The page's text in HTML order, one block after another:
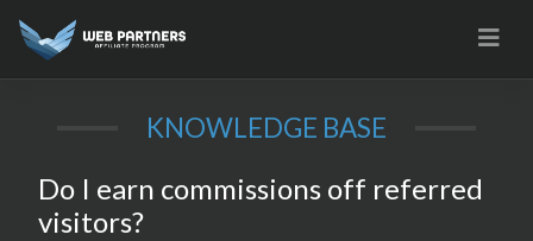
KNOWLEDGE BASE
Do I earn commissions off referred
visitors?